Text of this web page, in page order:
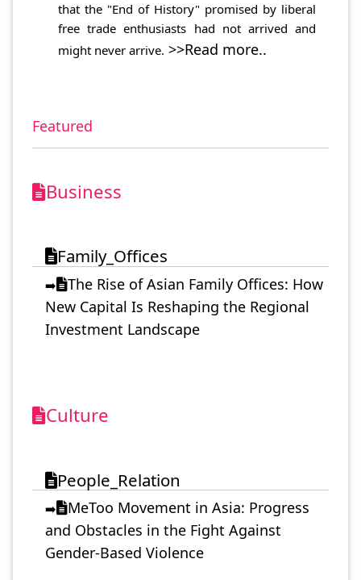
that the "End of History" promised by liberal
free trade enthusiasts had not arrived and
might never arrive. >>Read more..
Featured
Business
Family_Offices
➡️
The Rise of Asian Family Offices: How
New Capital Is Reshaping the Regional
Investment Landscape
Culture
People_Relation
➡️
MeToo Movement in Asia: Progress
and Obstacles in the Fight Against
Gender-Based Violence